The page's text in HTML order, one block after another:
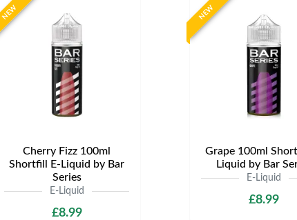
NEW
Cherry Fizz 100ml
Shortfill E-Liquid by Bar
Series
E-Liquid
£8.99
NEW
Grape 100ml
Liquid by Bar
E-Liquid
£8.99